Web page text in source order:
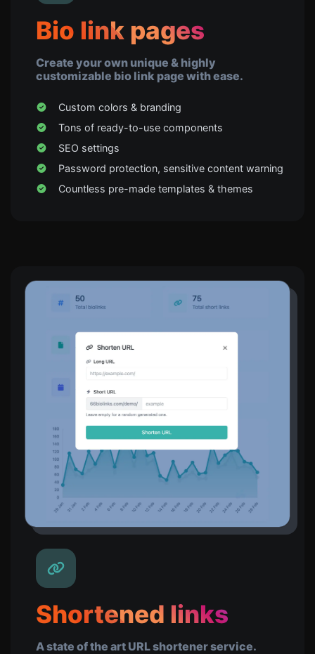
Bio link pages
Create your own unique & highly
customizable bio link page with ease.
Custom colors & branding
Tons of ready-to-use components
SEO settings
Password protection, sensitive content warning
Countless pre-made templates & themes
Shortened links
A state of the art URL shortener service.